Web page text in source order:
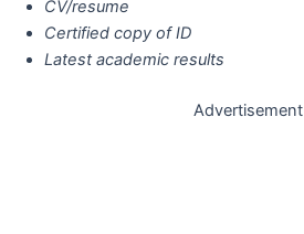
CV/resume
Certified copy of ID
Latest academic results
Advertisement